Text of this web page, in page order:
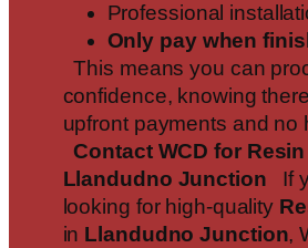
Professional
Only pay when
This means you can
confidence, knowing
upfront payments and no
Contact WCD for
Llandudno Junction If
looking for high-quality
in Llandudno Junction,